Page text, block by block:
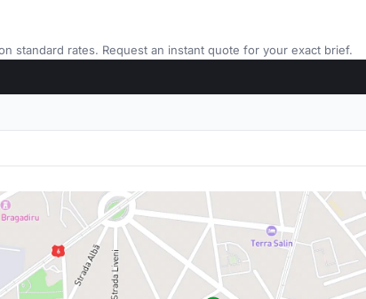
standard rates. Request an instant quote for your exact brief.